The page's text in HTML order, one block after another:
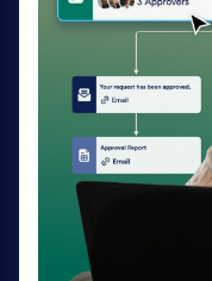
Deliver